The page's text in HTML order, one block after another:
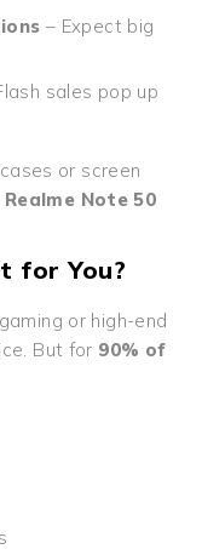
– Expect big
sales pop up
or screen
Note 50
for You?
or high-end
But for 90% of